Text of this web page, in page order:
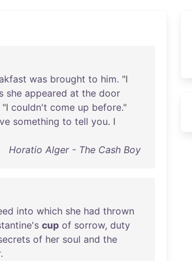
was brought to him. "I
she appeared at the door
"I couldn't come up before."
something to tell you. I
Horatio Alger - The Cash Boy
into which she had thrown
cup of sorrow, duty
of her soul and the
.